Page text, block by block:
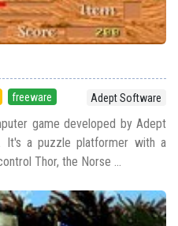
freeware Adept Software
game developed by Adept
It's a puzzle platformer with a
Thor, the Norse ...